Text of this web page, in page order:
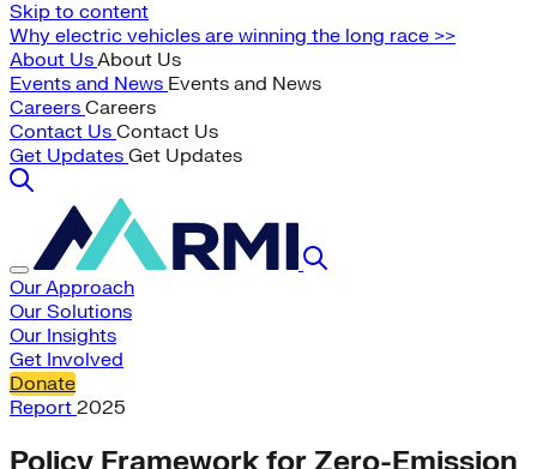
Skip to content
Why electric vehicles are winning the long race >>
About UsAbout Us
Events and News Events and News
Careers Careers
Contact Us Contact Us
Get Updates Get Updates
Our Approach
Our Solutions
Our Insights
Get Involved
Donate
Report 2025